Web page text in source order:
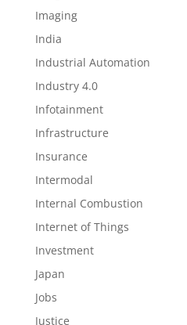
Imaging
India
Industrial Automation
Industry 4.0
Infotainment
Infrastructure
Insurance
Intermodal
Internal Combustion
Internet of Things
Investment
Japan
Jobs
Justice